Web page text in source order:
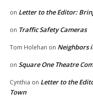
on Letter to the Editor:
on Traffic Safety Cameras
Tom Holehan on Neighbors
on Square One Theatre
Cynthia on Letter to the
Town